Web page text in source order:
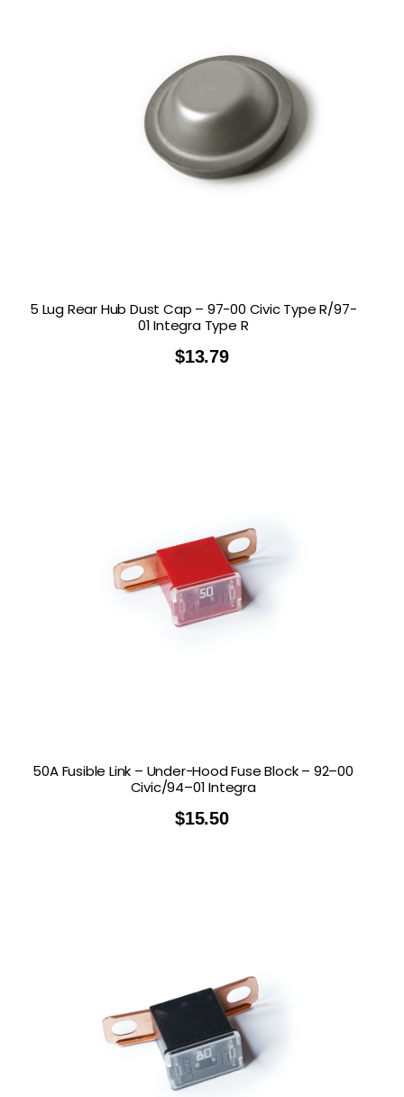
5 Lug Rear Hub Dust Cap – 97-00 Civic Type R/97-
01 Integra Type R
$13.79
50A Fusible Link – Under-Hood Fuse Block – 92–00
Civic/94–01 Integra
$15.50